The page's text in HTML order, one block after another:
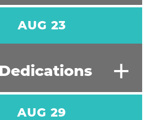
AUG 23
+
AUG 29